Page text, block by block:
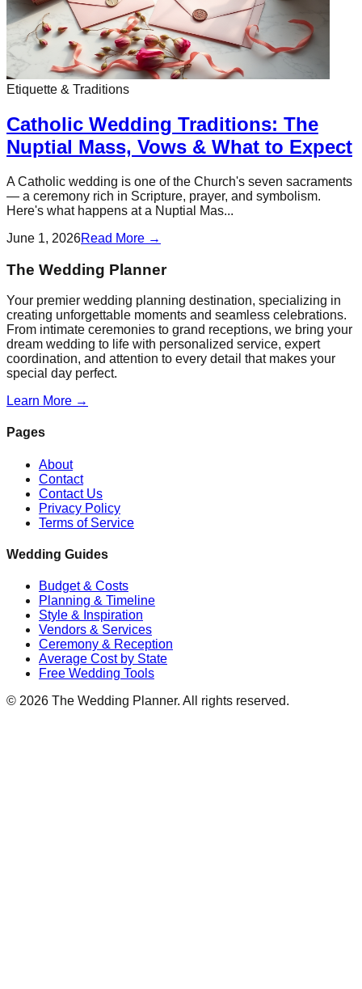
Etiquette & Traditions
Catholic Wedding Traditions: The
Nuptial Mass, Vows & What to Expect
A Catholic wedding is one of the Church's seven sacraments
— a ceremony rich in Scripture, prayer, and symbolism.
Here's what happens at a Nuptial Mas...
June 1, 2026Read More →
The Wedding Planner
Your premier wedding planning destination, specializing in
creating unforgettable moments and seamless celebrations.
From intimate ceremonies to grand receptions, we bring your
dream wedding to life with personalized service, expert
coordination, and attention to every detail that makes your
special day perfect.
Learn More →
Pages
About
Contact
Contact Us
Privacy Policy
Terms of Service
Wedding Guides
Budget & Costs
Planning & Timeline
Style & Inspiration
Vendors & Services
Ceremony & Reception
Average Cost by State
Free Wedding Tools
© 2026 The Wedding Planner. All rights reserved.